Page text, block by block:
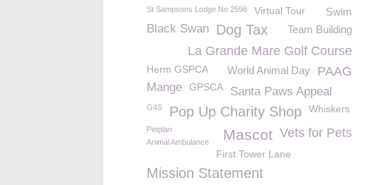
St Sampsons Lodge No 2598
Virtual Tour Swim
Black Swan Dog Tax Team Building
La Grande Mare Golf Course
Herm GSPCA PAAG
World Animal Day
Mange GPSCA Santa Paws Appeal
G4S Pop Up Charity Shop Whiskers
Vets for Pets
Petplan Mascot
Animal Ambulance
First Tower Lane
Mission Statement